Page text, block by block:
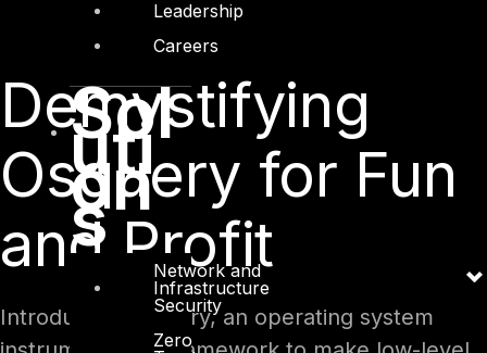
Leadership
Careers
Sol
uti
on
s
Network and
Infrastructure
Security
Zero
Demystifying
Osquery for Fun
and Profit
Introducing Osquery, an operating system